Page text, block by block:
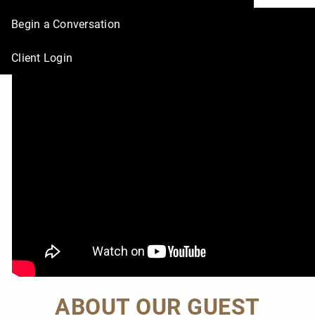
Begin a Conversation
Client Login
ABOUT OUR GUEST